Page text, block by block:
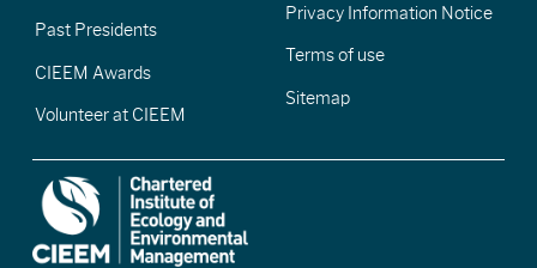
Past Presidents
CIEEM Awards
Volunteer at CIEEM
Privacy Information Notice
Terms of use
Sitemap